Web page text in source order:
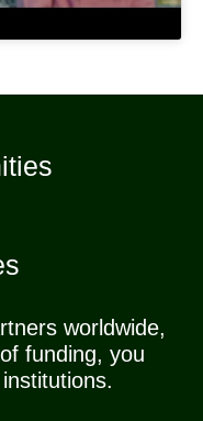
worldwide,
funding, you